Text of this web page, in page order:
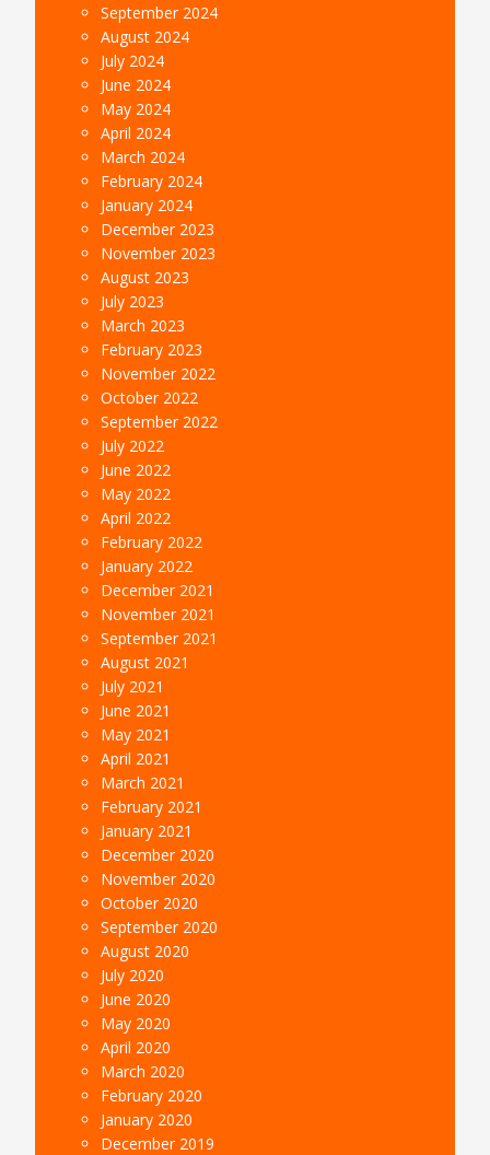
September 2024
August 2024
July 2024
June 2024
May 2024
April 2024
March 2024
February 2024
January 2024
December 2023
November 2023
August 2023
July 2023
March 2023
February 2023
November 2022
October 2022
September 2022
July 2022
June 2022
May 2022
April 2022
February 2022
January 2022
December 2021
November 2021
September 2021
August 2021
July 2021
June 2021
May 2021
April 2021
March 2021
February 2021
January 2021
December 2020
November 2020
October 2020
September 2020
August 2020
July 2020
June 2020
May 2020
April 2020
March 2020
February 2020
January 2020
December 2019